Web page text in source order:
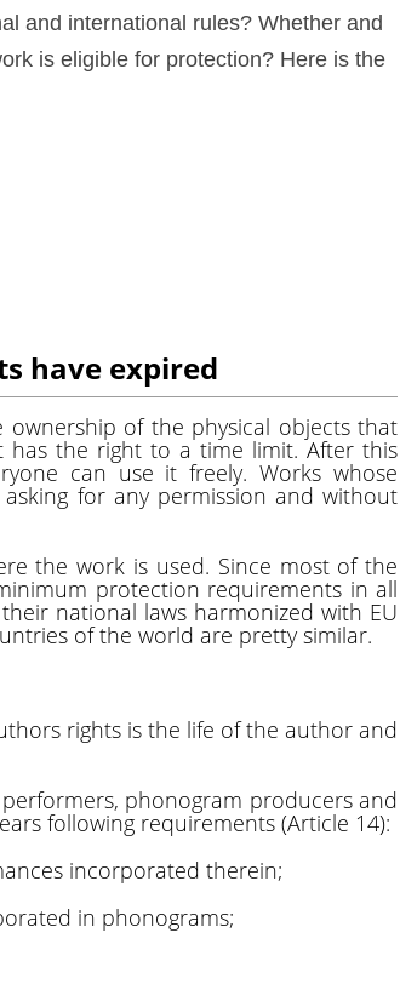
and international rules? Whether and
is eligible for protection? Here is the
have expired
of the physical objects that
the right to a time limit. After this
can use it freely. Works whose
for any permission and without
the work is used. Since most of the
protection requirements in all
national laws harmonized with EU
of the world are pretty similar.
rights is the life of the author and
phonogram producers and
following requirements (Article 14):
incorporated therein;
in phonograms;